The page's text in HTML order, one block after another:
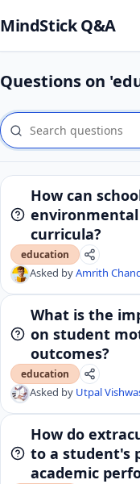
MindStick Q&A
Questions on
How can
curricula?
education
Asked byAmrith
What is the
on student
outcomes?
education
Asked by Utpal
How do
to a student's
academic